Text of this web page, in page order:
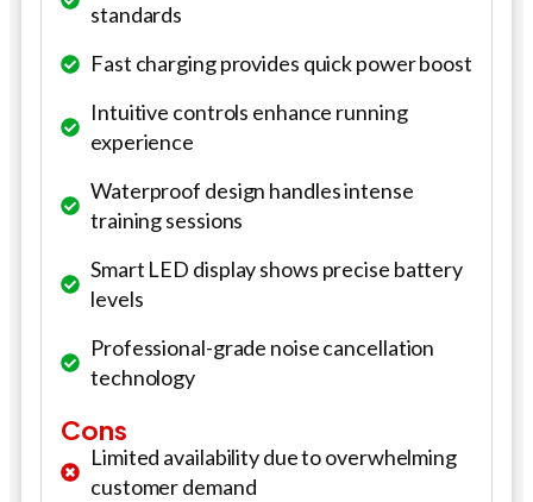
standards
Fast charging provides quick power boost
Intuitive controls enhance running
experience
Waterproof design handles intense
training sessions
Smart LED display shows precise battery
levels
Professional-grade noise cancellation
technology
Cons
Limited availability due to overwhelming
customer demand